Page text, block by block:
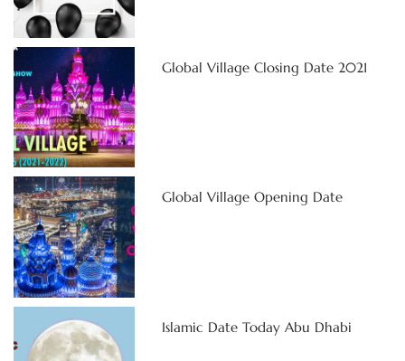
Global Village Closing Date 2021
Global Village Opening Date
Islamic Date Today Abu Dhabi